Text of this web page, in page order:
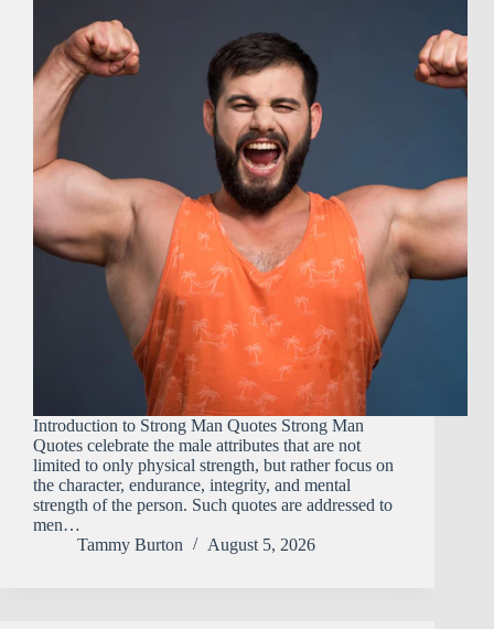
Introduction to Strong Man Quotes Strong​‍​‌‍​‍‌​‍​‌‍​‍‌ Man
Quotes celebrate the male attributes that are not
limited to only physical strength, but rather focus on
the character, endurance, integrity, and mental
strength of the person. Such quotes are addressed to
men…
Tammy Burton
August 5, 2026